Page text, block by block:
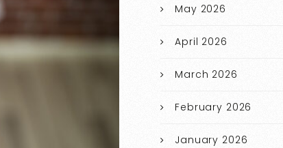
May 2026
April 2026
March 2026
February 2026
January 2026